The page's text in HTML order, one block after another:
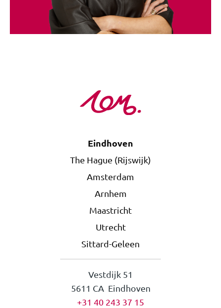
Eindhoven
The Hague (Rijswijk)
Amsterdam
Arnhem
Maastricht
Utrecht
Sittard-Geleen
Vestdijk 51
5611 CA Eindhoven
+31 40 243 37 15